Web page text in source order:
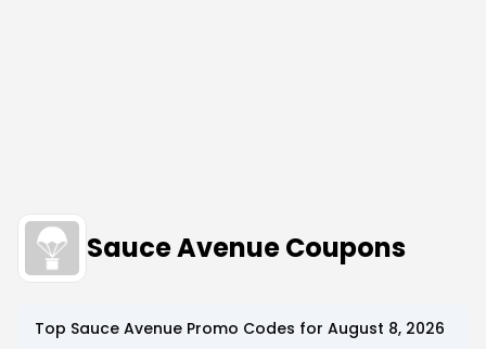
Sauce Avenue Coupons
Top Sauce Avenue Promo Codes for August 8, 2026